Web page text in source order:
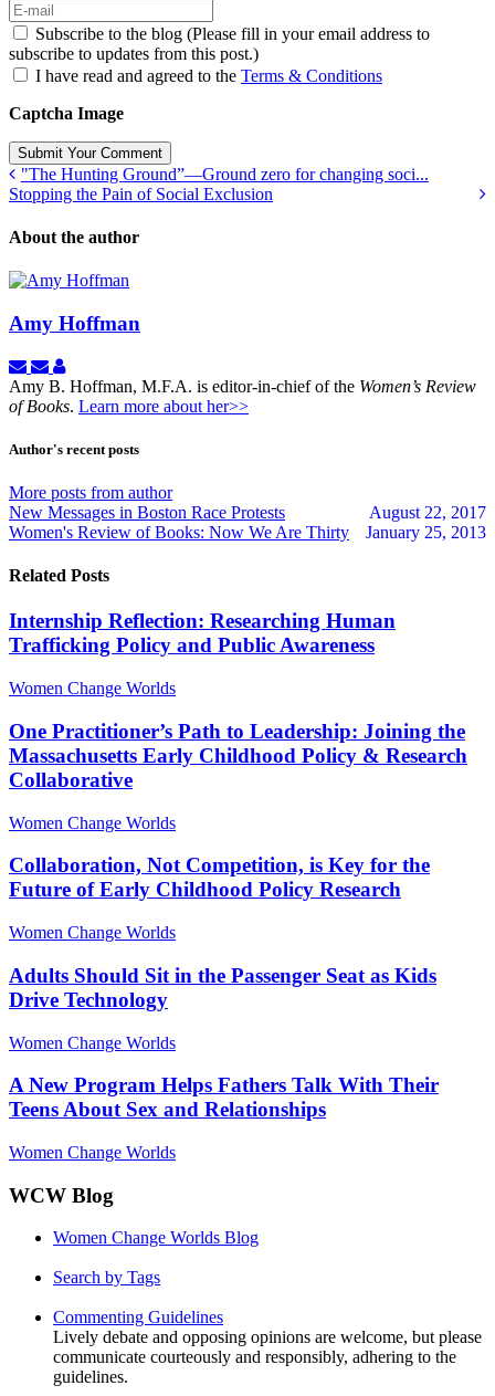
Subscribe to the blog (Please fill in your email address to
subscribe to updates from this post.)
I have read and agreed to the Terms & Conditions
Captcha Image
Submit Your Comment
"The Hunting Ground”—Ground zero for changing soci...
Stopping the Pain of Social Exclusion
About the author
Amy Hoffman
Subscribe
to
updates
author
Unsubscribe
to
updates
author
Amy
Hoffman
Amy B. Hoffman, M.F.A. is editor-in-chief of the Women’s Review
of Books. Learn more about her>>
Author's recent posts
More posts from author
August 22, 2017
New Messages in Boston Race Protests
January 25, 2013
Women's Review of Books: Now We Are Thirty
Related Posts
Internship Reflection: Researching Human
Trafficking Policy and Public Awareness
Women Change Worlds
One Practitioner’s Path to Leadership: Joining the
Massachusetts Early Childhood Policy & Research
Collaborative
Women Change Worlds
Collaboration, Not Competition, is Key for the
Future of Early Childhood Policy Research
Women Change Worlds
Adults Should Sit in the Passenger Seat as Kids
Drive Technology
Women Change Worlds
A New Program Helps Fathers Talk With Their
Teens About Sex and Relationships
Women Change Worlds
WCW Blog
Women Change Worlds Blog
Search by Tags
Commenting Guidelines
Lively debate and opposing opinions are welcome, but please
communicate courteously and responsibly, adhering to the
guidelines.